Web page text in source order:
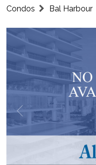
Condos Bal Harbour